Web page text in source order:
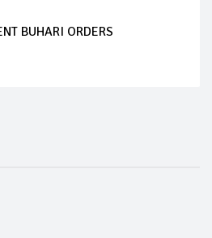
BUHARI ORDERS